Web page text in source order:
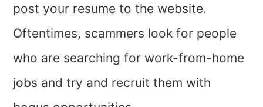
post your resume to the website.
Oftentimes, scammers look for people
who are searching for work-from-home
jobs and try and recruit them with